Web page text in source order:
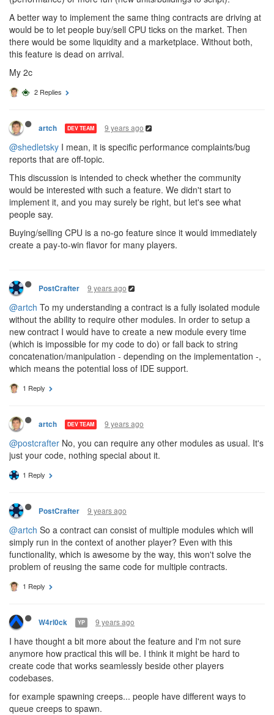
A better way to implement the same thing contracts are driving at
would be to let people buy/sell CPU ticks on the market. Then
there would be some liquidity and a marketplace. Without both,
this feature is dead on arrival.
My 2c
2 Replies
artch DEV TEAM 9 years ago
@shedletsky I mean, it is specific performance complaints/bug
reports that are off-topic.
This discussion is intended to check whether the community
would be interested with such a feature. We didn't start to
implement it, and you may surely be right, but let's see what
people say.
Buying/selling CPU is a no-go feature since it would immediately
create a pay-to-win flavor for many players.
PostCrafter 9 years ago
@artch To my understanding a contract is a fully isolated module
without the ability to require other modules. In order to setup a
new contract I would have to create a new module every time
(which is impossible for my code to do) or fall back to string
concatenation/manipulation - depending on the implementation -,
which means the potential loss of IDE support.
1 Reply
artch DEV TEAM 9 years ago
@postcrafter No, you can require any other modules as usual. It's
just your code, nothing special about it.
1 Reply
PostCrafter 9 years ago
@artch So a contract can consist of multiple modules which will
simply run in the context of another player? Even with this
functionality, which is awesome by the way, this won't solve the
problem of reusing the same code for multiple contracts.
1 Reply
W4rl0ck YP 9 years ago
I have thought a bit more about the feature and I'm not sure
anymore how practical this will be. I think it might be hard to
create code that works seamlessly beside other players
codebases.
for example spawning creeps... people have different ways to
queue creeps to spawn.